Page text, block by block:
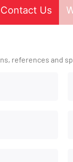
Contact Us
references and